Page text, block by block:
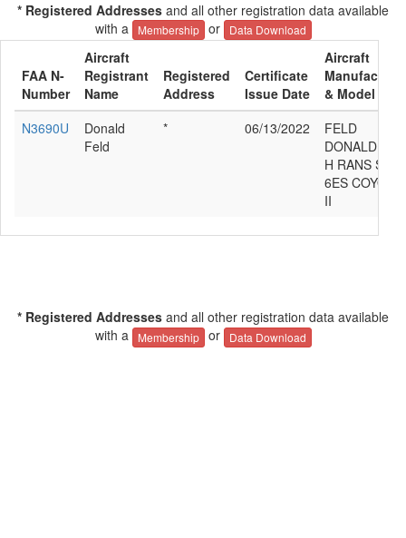
* Registered Addresses and all other registration data available
with a
Membership or Data Download
FAA N-
Number
Aircraft
Registrant
Name
Registered
Address
Certificate
Issue Date
Aircraft
Manufacturer
& Model
N3690U
Donald
Feld
* 06/13/2022
FELD
DONALD
H RANS S-
6ES COYOTE
II
* Registered Addresses and all other registration data available
with a
Membership or Data Download